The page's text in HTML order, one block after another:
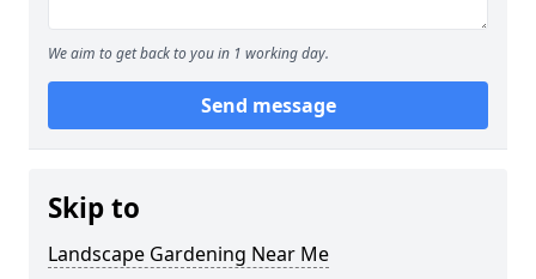
We aim to get back to you in 1 working day.
Send message
Skip to
Landscape Gardening Near Me